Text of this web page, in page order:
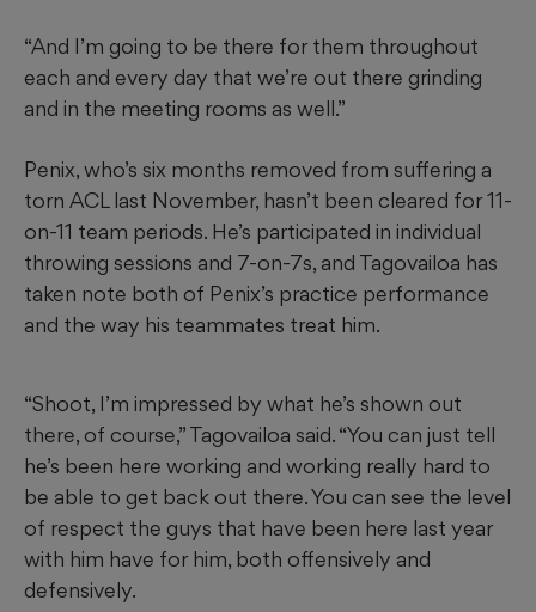
“And I’m going to be there for them throughout
each and every day that we’re out there grinding
and in the meeting rooms as well.”
Penix, who’s six months removed from suffering a
torn ACL last November, hasn’t been cleared for 11-
on-11 team periods. He’s participated in individual
throwing sessions and 7-on-7s, and Tagovailoa has
taken note both of Penix’s practice performance
and the way his teammates treat him.
“Shoot, I’m impressed by what he’s shown out
there, of course,” Tagovailoa said. “You can just tell
he’s been here working and working really hard to
be able to get back out there. You can see the level
of respect the guys that have been here last year
with him have for him, both offensively and
defensively.